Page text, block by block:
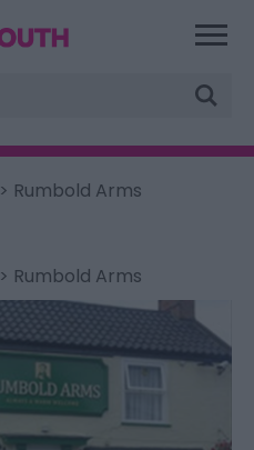
> Rumbold Arms
> Rumbold Arms